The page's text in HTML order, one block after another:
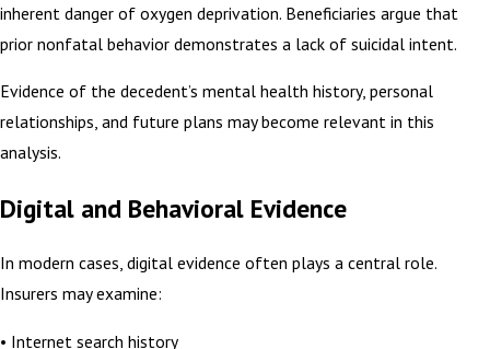
inherent danger of oxygen deprivation. Beneficiaries argue that
prior nonfatal behavior demonstrates a lack of suicidal intent.
Evidence of the decedent’s mental health history, personal
relationships, and future plans may become relevant in this
analysis.
Digital and Behavioral Evidence
In modern cases, digital evidence often plays a central role.
Insurers may examine:
• Internet search history